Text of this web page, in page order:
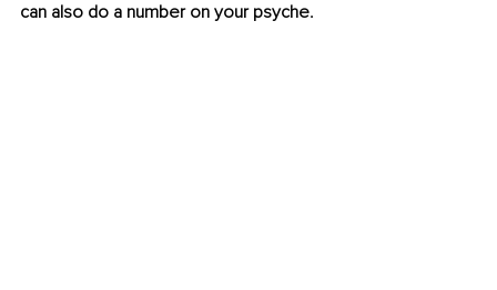
can also do a number on your psyche.